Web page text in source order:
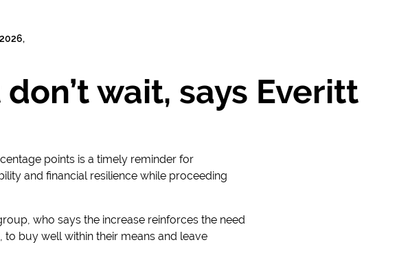
wait, says Everitt
points is a timely reminder for
and financial resilience while proceeding
who says the increase reinforces the need
buy well within their means and leave